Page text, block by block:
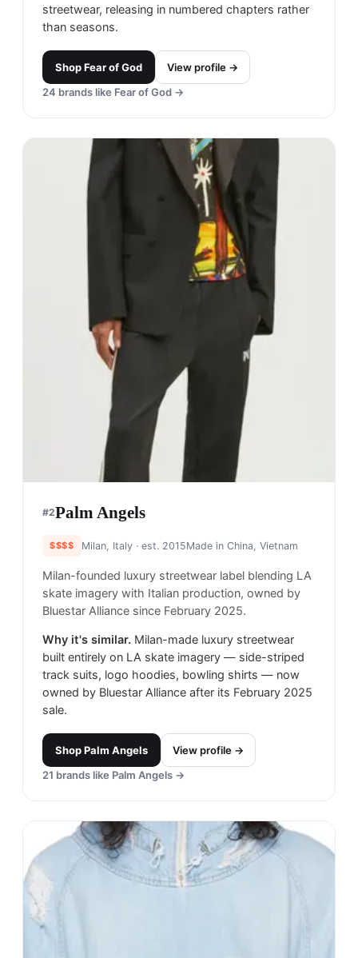
streetwear, releasing in numbered chapters rather
than seasons.
ShopFear of God
View profile →
24 brands like Fear of God →
#2Palm Angels
$$$$ Milan, Italy· est. 2015Made in China, Vietnam
Milan-founded luxury streetwear label blending LA
skate imagery with Italian production, owned by
Bluestar Alliance since February 2025.
Why it's similar. Milan-made luxury streetwear
built entirely on LA skate imagery — side-striped
track suits, logo hoodies, bowling shirts — now
owned by Bluestar Alliance after its February 2025
sale.
ShopPalm Angels
View profile →
21 brands like Palm Angels →